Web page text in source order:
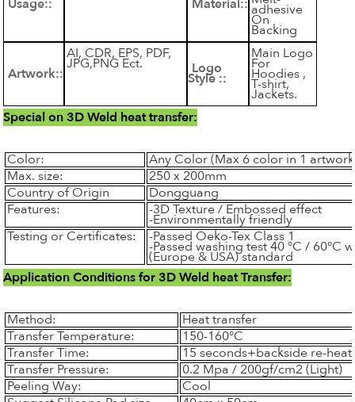
Usage::
Material:: adhesive
On
Backing
Artwork::
AI, CDR, EPS, PDF,
JPG,PNG Ect. Logo
Style ::
Main Logo
For
Hoodies ,
T-shirt,
Jackets.
Special on 3D Weld heat transfer:
Color:
Any Color (Max 6 color in 1
Max. size:
250 x 200mm
Country of Origin
Dongguang
Features:
-3D Texture / Embossed effect
-Environmentally friendly
Testing or Certificates:
-Passed Oeko-Tex Class 1
-Passed washing test 40 °C / 60°C
(Europe & USA) standard
Application Conditions for 3D Weld heat Transfer:
Method:
Heat transfer
Transfer Temperature:
150-160°C
Transfer Time:
15 seconds+backside re-
Transfer Pressure:
0.2 Mpa / 200gf/cm2 (Light)
Peeling Way:
Cool